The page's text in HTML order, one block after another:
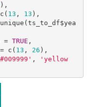
),
13 , 13 ),
=
TRUE ,
= c(
13 , 26 ),
,
'yellow